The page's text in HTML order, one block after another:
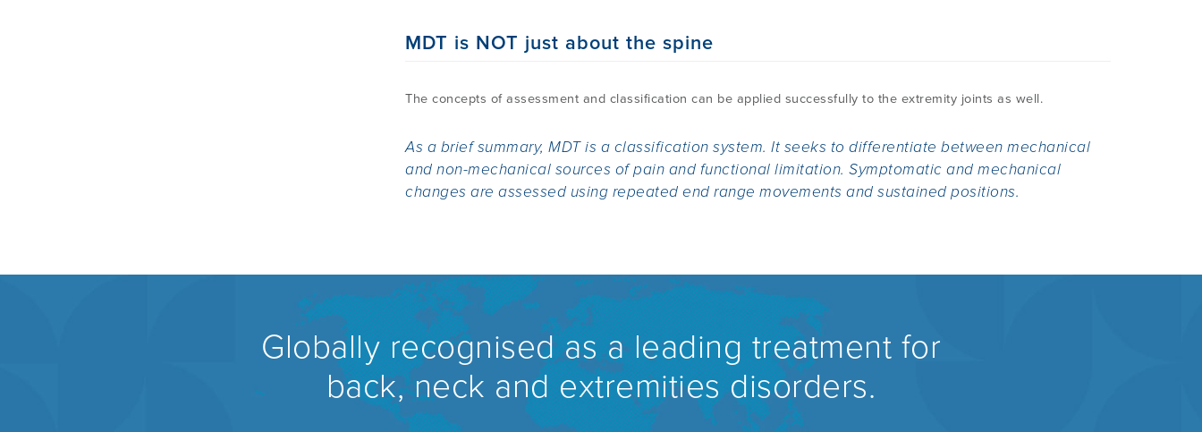
MDT is NOT just about the spine
The concepts of assessment and classification can be applied successfully to the extremity joints as well.
As a brief summary, MDT is a classification system. It seeks to differentiate between mechanical
and non-mechanical sources of pain and functional limitation. Symptomatic and mechanical
changes are assessed using repeated end range movements and sustained positions.
Globally recognised as a leading treatment for
back, neck and extremities disorders.